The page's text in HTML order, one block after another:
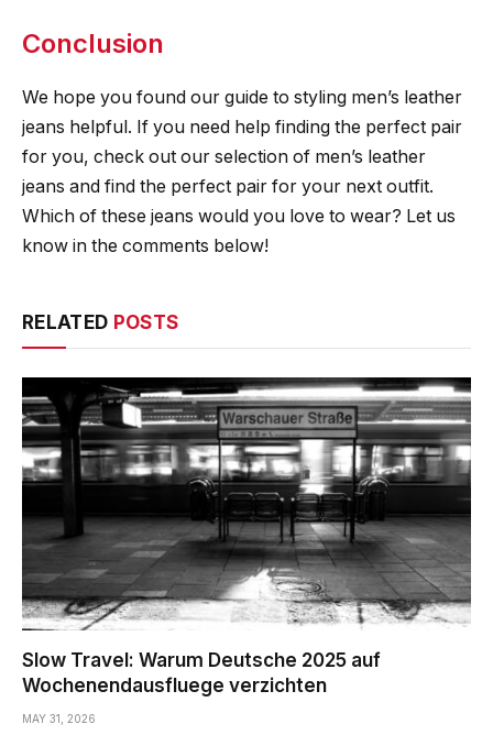
Conclusion
We hope you found our guide to styling men’s leather
jeans helpful. If you need help finding the perfect pair
for you, check out our selection of men’s leather
jeans and find the perfect pair for your next outfit.
Which of these jeans would you love to wear? Let us
know in the comments below!
RELATED POSTS
Slow Travel: Warum Deutsche 2025 auf
Wochenendausfluege verzichten
MAY 31, 2026